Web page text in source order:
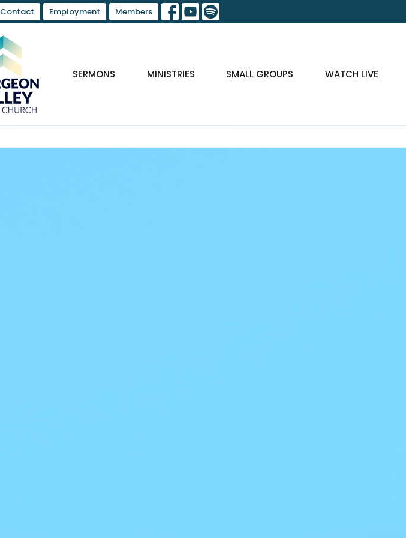
Contact Employment Members
SERMONS MINISTRIES SMALL GROUPS WATCH LIVE